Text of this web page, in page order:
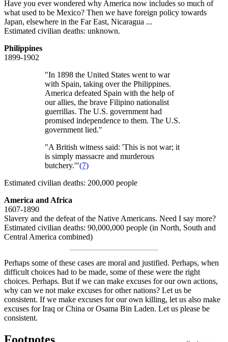
Have you ever wondered why America now includes so much of
what used to be Mexico? Then we have foreign policy towards
Japan, elsewhere in the Far East, Nicaragua ...
Estimated civilian deaths: unknown.
Philippines
1899-1902
"In 1898 the United States went to war
with Spain, taking over the Philippines.
America defeated Spain with the help of
our allies, the brave Filipino nationalist
guerrillas. The U.S. government had
promised independence to them. The U.S.
government lied."
"A British witness said: 'This is not war; it
is simply massacre and murderous
butchery.'"(7)
Estimated civilian deaths: 200,000 people
America and Africa
1607-1890
Slavery and the defeat of the Native Americans. Need I say more?
Estimated civilian deaths: 90,000,000 people (in North, South and
Central America combined)
Perhaps some of these cases are moral and justified. Perhaps, when
difficult choices had to be made, some of these were the right
choices. Perhaps. But if we can make excuses for our own actions,
why can we not make excuses for other nations? Let us be
consistent. If we make excuses for our own killing, let us also make
excuses for Iraq or China or Osama Bin Laden. Let us please be
consistent.